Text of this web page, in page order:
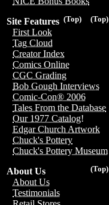
(Top)
(Top)
Site Features
First Look
Tag Cloud
Creator Index
Comics Online
CGC Grading
Bob Gough Interviews
Comic-Con® 2006
Tales From the Database
Our 1977 Catalog!
Edgar Church Artwork
Chuck's Pottery
Chuck's Pottery Museum
(Top)
About Us
About Us
Testimonials